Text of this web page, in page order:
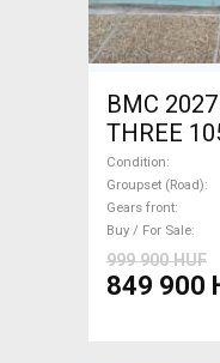
BMC
THREE 105
Shimano
with
Condition
Groupset (Road)
Gears front
Buy / For Sale
999 900 HUF
849 900